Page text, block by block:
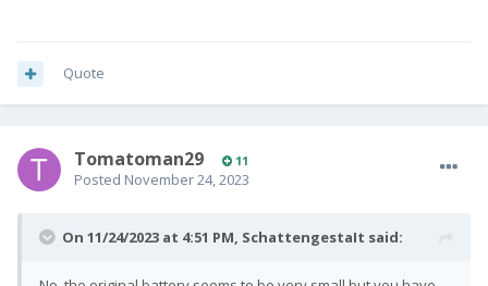
Quote
Tomatoman29 11
Posted November 24, 2023
On 11/24/2023 at 4:51 PM, SchattengestaIt said: